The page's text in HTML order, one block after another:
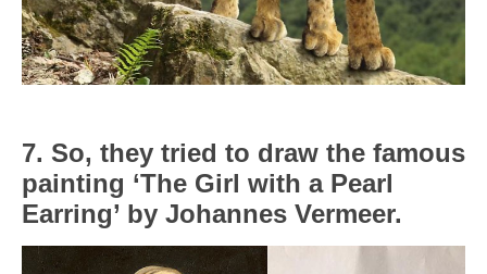
7. So, they tried to draw the famous
painting ‘The Girl with a Pearl
Earring’ by Johannes Vermeer.